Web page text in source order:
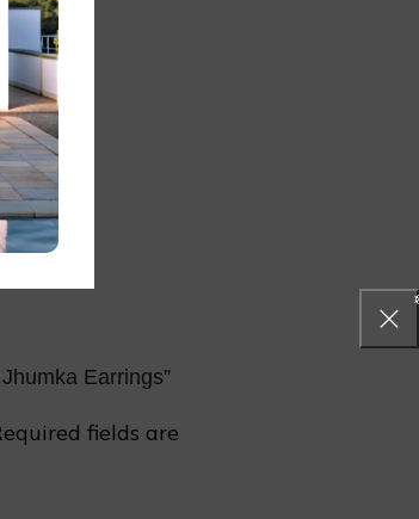
Earrings”
fields are